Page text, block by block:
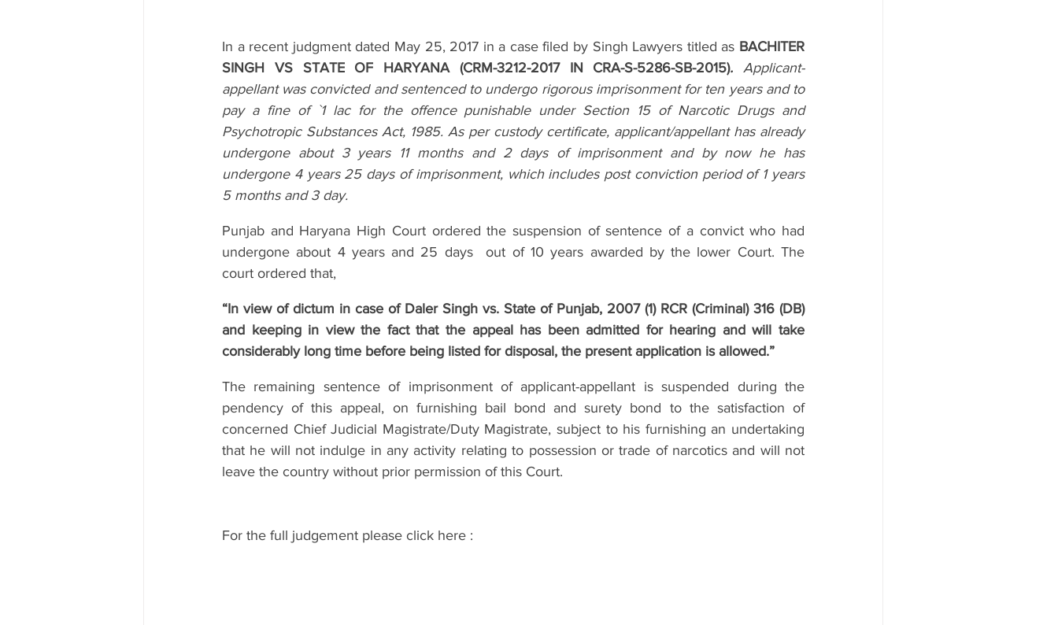
In a recent judgment dated May 25, 2017 in a case filed by Singh Lawyers titled as BACHITER
SINGH VS STATE OF HARYANA (CRM-3212-2017 IN CRA-S-5286-SB-2015).
Applicant-
appellant was convicted and sentenced to undergo rigorous imprisonment for ten years and to
pay a fine of `1 lac for the offence punishable under Section 15 of Narcotic Drugs and
Psychotropic Substances Act, 1985. As per custody certificate, applicant/appellant has already
undergone about 3 years 11 months and 2 days of imprisonment and by now he has
undergone 4 years 25 days of imprisonment, which includes post conviction period of 1 years
5 months and 3 day.
Punjab and Haryana High Court ordered the suspension of sentence of a convict who had
undergone about 4 years and 25 days  out of 10 years awarded by the lower Court. The
court ordered that,
“In view of dictum in case of Daler Singh vs. State of Punjab, 2007 (1) RCR (Criminal) 316 (DB)
and keeping in view the fact that the appeal has been admitted for hearing and will take
considerably long time before being listed for disposal, the present application is allowed.”
The remaining sentence of imprisonment of applicant-appellant is suspended during the
pendency of this appeal, on furnishing bail bond and surety bond to the satisfaction of
concerned Chief Judicial Magistrate/Duty Magistrate, subject to his furnishing an undertaking
that he will not indulge in any activity relating to possession or trade of narcotics and will not
leave the country without prior permission of this Court.
For the full judgement please click here :